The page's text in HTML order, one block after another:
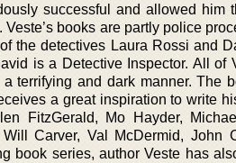
successful and allowed
Veste’s books are partly police
the detectives Laura Rossi and
is a Detective Inspector. All of
terrifying and dark manner. The
a great inspiration to write
FitzGerald, Mo Hayder,
Will Carver, Val McDermid, John
book series, author Veste has